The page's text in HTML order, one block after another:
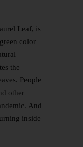
Leaf, is
color
the
People
other
And
inside